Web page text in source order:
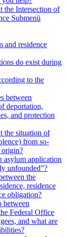
the Intersection of
Submenü
and residence
do exist during
to the
between
deportation,
and protection
the situation of
from so-
origin?
asylum application
unfounded”?
the
residence
obligation?
between
Federal Office
and what are